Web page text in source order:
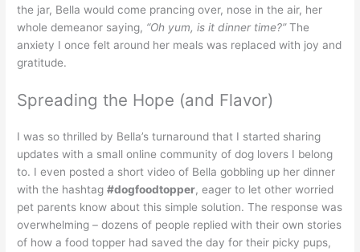
the jar, Bella would come prancing over, nose in the air, her
whole demeanor saying, “Oh yum, is it dinner time?”The
anxiety I once felt around her meals was replaced with joy and
gratitude.
Spreading the Hope (and Flavor)
I was so thrilled by Bella’s turnaround that I started sharing
updates with a small online community of dog lovers I belong
to. I even posted a short video of Bella gobbling up her dinner
with the hashtag#dogfoodtopper, eager to let other worried
pet parents know about this simple solution. The response was
overwhelming – dozens of people replied with their own stories
of how a food topper had saved the day for their picky pups,